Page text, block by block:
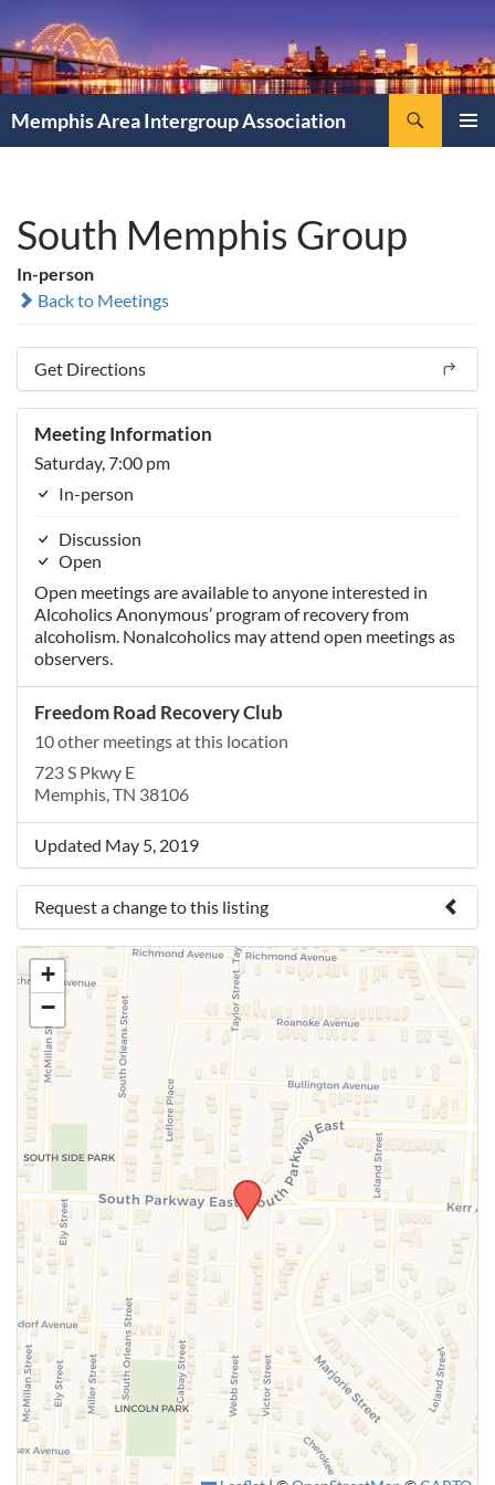
Memphis Area Intergroup Association
South Memphis Group
In-person
Back to Meetings
Get Directions
Meeting Information
Saturday, 7:00 pm
In-person
Discussion
Open
Open meetings are available to anyone interested in
Alcoholics Anonymous’ program of recovery from
alcoholism. Nonalcoholics may attend open meetings as
observers.
Freedom Road Recovery Club
10 other meetings at this location
723 S Pkwy E
Memphis, TN 38106
Updated May 5, 2019
Request a change to this listing
Use this form to submit a change to the meeting
information above.
SUBMIT
+
−